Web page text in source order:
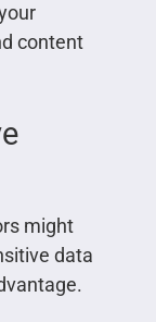
content
might
data